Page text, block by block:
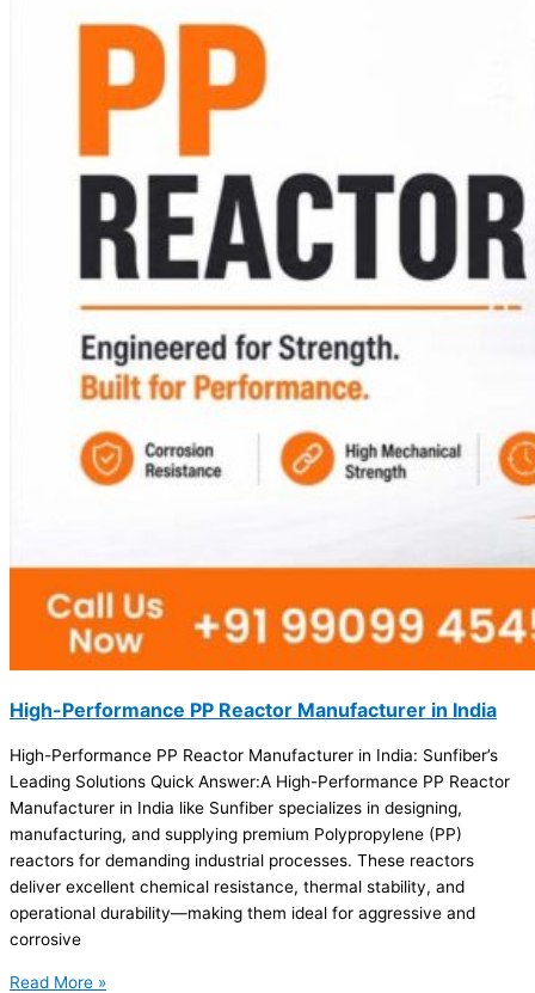
High-Performance PP Reactor Manufacturer in India
High-Performance PP Reactor Manufacturer in India: Sunfiber’s
Leading Solutions Quick Answer:A High-Performance PP Reactor
Manufacturer in India like Sunfiber specializes in designing,
manufacturing, and supplying premium Polypropylene (PP)
reactors for demanding industrial processes. These reactors
deliver excellent chemical resistance, thermal stability, and
operational durability—making them ideal for aggressive and
corrosive
Read More »